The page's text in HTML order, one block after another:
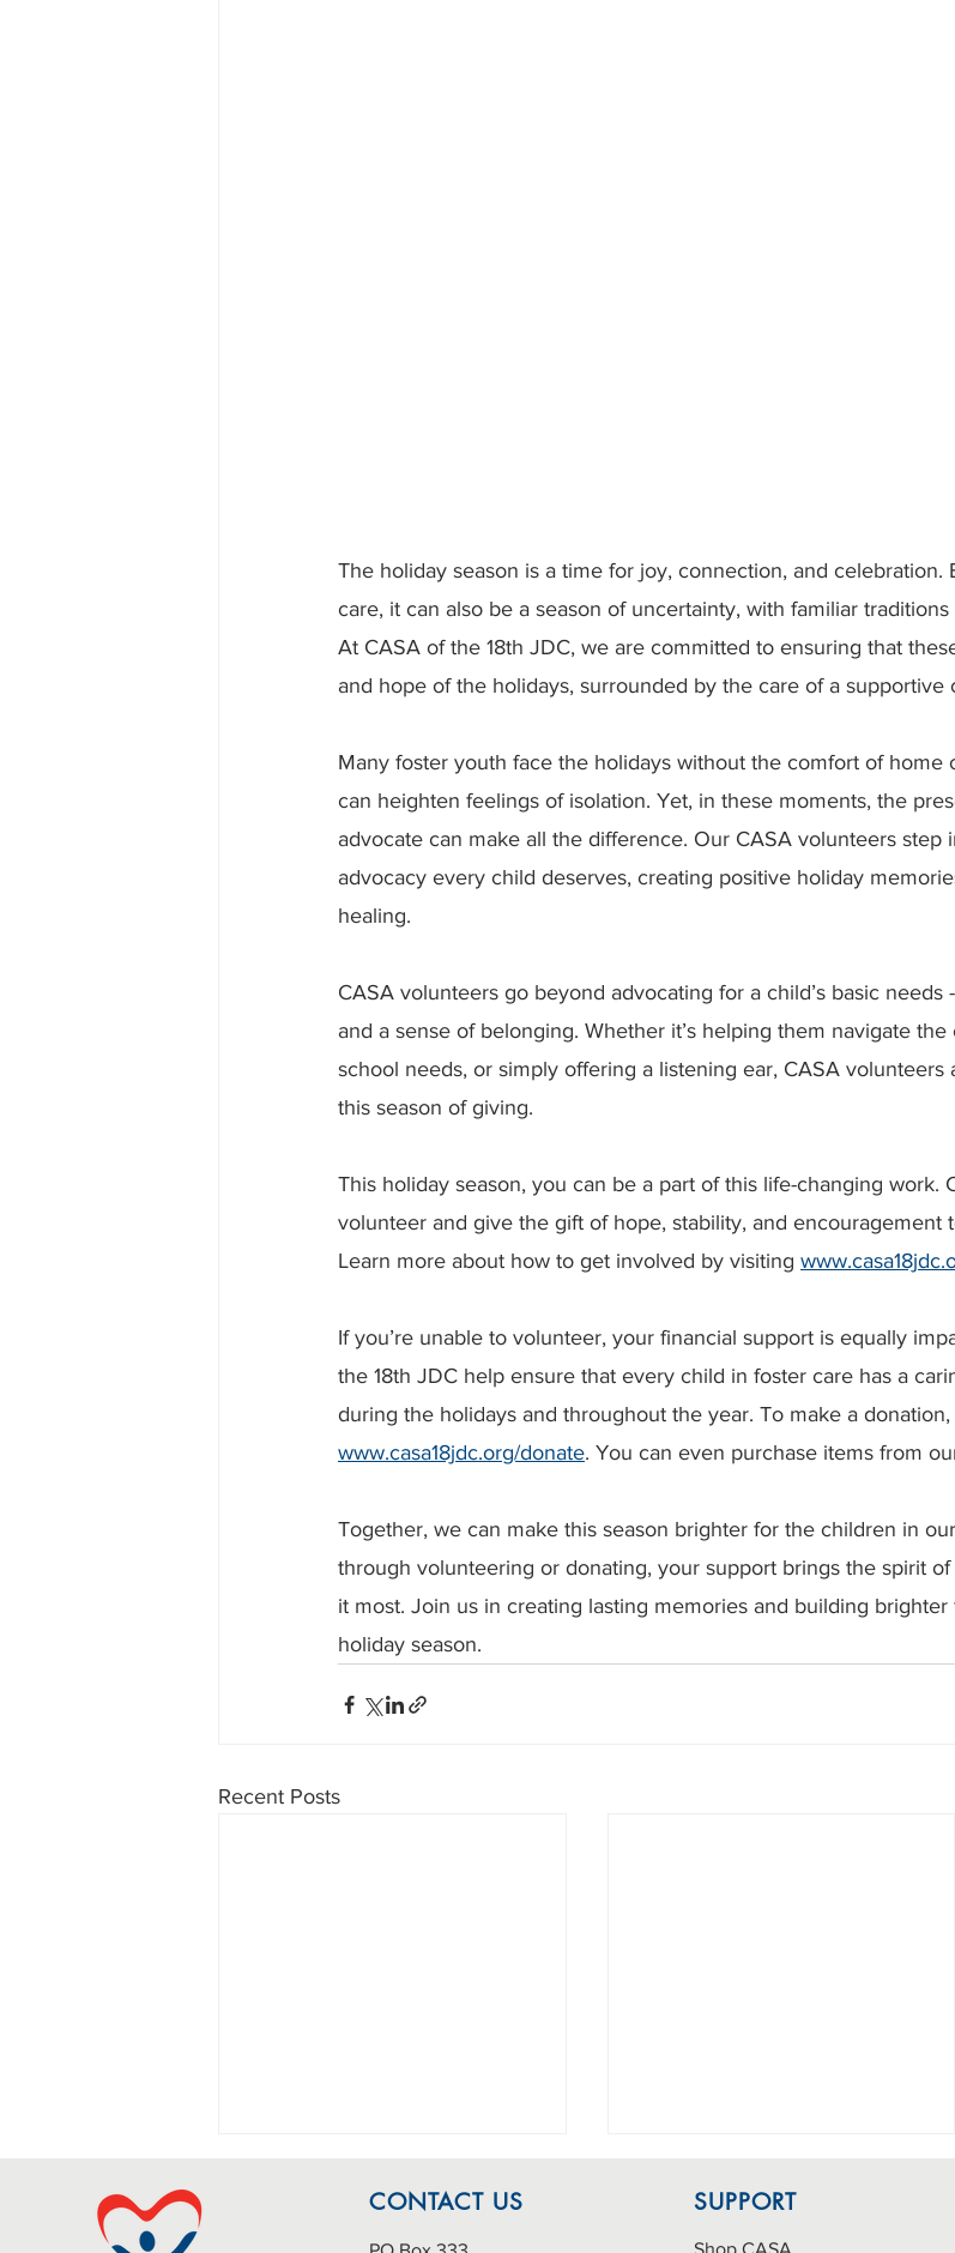
The holiday season is a time for joy, connection, and celebration.
care, it can also be a season of uncertainty, with familiar
At CASA of the 18th JDC, we are committed to ensuring that
and hope of the holidays, surrounded by the care of a supportive
Many foster youth face the holidays without the comfort of home
can heighten feelings of isolation. Yet, in these moments, the
advocate can make all the difference. Our CASA volunteers step
advocacy every child deserves, creating positive holiday
healing.
CASA volunteers go beyond advocating for a child’s basic
and a sense of belonging. Whether it’s helping them navigate
school needs, or simply offering a listening ear, CASA
this season of giving.
This holiday season, you can be a part of this life-changing work.
volunteer and give the gift of hope, stability, and encouragement
Learn more about how to get involved by visiting
If you’re unable to volunteer, your financial support is equally
the 18th JDC help ensure that every child in foster care has a
during the holidays and throughout the year. To make a donation,
www.casa18jdc.org/donate. You can even purchase items from
Together, we can make this season brighter for the children in
through volunteering or donating, your support brings the spirit
it most. Join us in creating lasting memories and building
holiday season.
Recent Posts
CONTACT US SUPPORT